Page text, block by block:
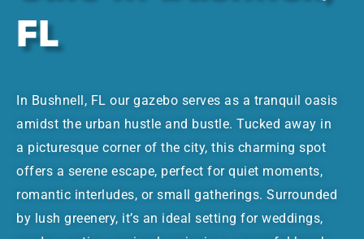
FL
In Bushnell, FL our gazebo serves as a tranquil oasis
amidst the urban hustle and bustle. Tucked away in
a picturesque corner of the city, this charming spot
offers a serene escape, perfect for quiet moments,
romantic interludes, or small gatherings. Surrounded
by lush greenery, it’s an ideal setting for weddings,